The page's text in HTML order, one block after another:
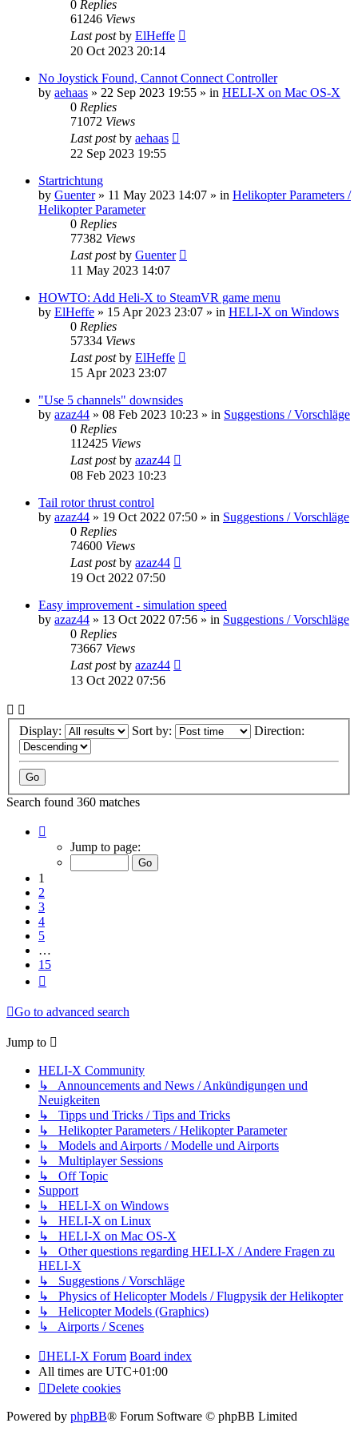
0 Replies
61246 Views
Last postby ElHeffe
20 Oct 2023 20:14
No Joystick Found, Cannot Connect Controller
by aehaas » 22 Sep 2023 19:55 » in HELI-X on Mac OS-X
0 Replies
71072 Views
Last postby aehaas
22 Sep 2023 19:55
Startrichtung
by Guenter» 11 May 2023 14:07 » in Helikopter Parameters /
Helikopter Parameter
0 Replies
77382 Views
Last postby Guenter
11 May 2023 14:07
HOWTO: Add Heli-X to SteamVR game menu
by ElHeffe » 15 Apr 2023 23:07 » in HELI-X on Windows
0 Replies
57334 Views
Last postby ElHeffe
15 Apr 2023 23:07
"Use 5 channels" downsides
by azaz44 » 08 Feb 2023 10:23 » in Suggestions / Vorschläge
0 Replies
112425 Views
Last postby azaz44
08 Feb 2023 10:23
Tail rotor thrust control
by azaz44 » 19 Oct 2022 07:50 » in Suggestions / Vorschläge
0 Replies
74600 Views
Last postby azaz44
19 Oct 2022 07:50
Easy improvement - simulation speed
by azaz44 » 13 Oct 2022 07:56 » in Suggestions / Vorschläge
0 Replies
73667 Views
Last postby azaz44
13 Oct 2022 07:56
Display: Sort by: Direction:
Search found 360 matches
Jump to page:
1
2
3
4
5
…
15
Go to advanced search
Jump to
HELI-X Community
↳ Announcements and News / Ankündigungen und
Neuigkeiten
↳ Tipps und Tricks / Tips and Tricks
↳ Helikopter Parameters / Helikopter Parameter
↳ Models and Airports / Modelle und Airports
↳ Multiplayer Sessions
↳ Off Topic
Support
↳ HELI-X on Windows
↳ HELI-X on Linux
↳ HELI-X on Mac OS-X
↳ Other questions regarding HELI-X / Andere Fragen zu
HELI-X
↳ Suggestions / Vorschläge
↳ Physics of Helicopter Models / Flugpysik der Helikopter
↳ Helicopter Models (Graphics)
↳ Airports / Scenes
HELI-X Forum Board index
All times are UTC+01:00
Delete cookies
Powered by phpBB® Forum Software © phpBB Limited